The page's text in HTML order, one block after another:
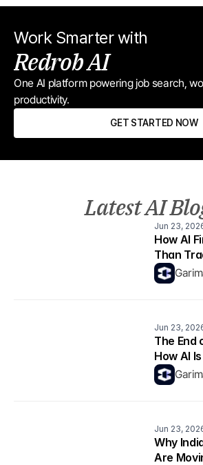
Work Smarter with
Redrob AI
One AI platform powering job search,
productivity.
GET STARTED NOW
Latest AI
Jun 23,
How AI
Than
Boards
Jun 23,
The End
How AI
Jun 23,
Why
Are